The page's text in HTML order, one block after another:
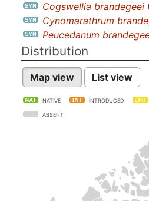
Cogswellia brandegeei
Cynomarathrum
Peucedanum
Distribution
Map view List view
NATIVE INTRODUCED
ABSENT